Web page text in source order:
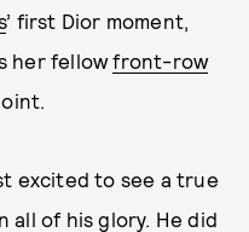
’ first Dior moment,
her fellowfront-row
excited to see a true
all of his glory. He did